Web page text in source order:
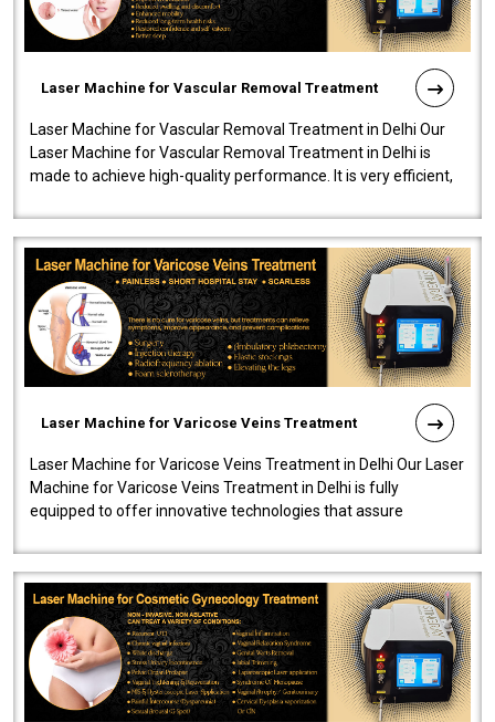
Laser Machine for Vascular Removal Treatment
Laser Machine for Vascular Removal Treatment in Delhi Our
Laser Machine for Vascular Removal Treatment in Delhi is
made to achieve high-quality performance. It is very efficient,
Laser Machine for Varicose Veins Treatment
Laser Machine for Varicose Veins Treatment in Delhi Our Laser
Machine for Varicose Veins Treatment in Delhi is fully
equipped to offer innovative technologies that assure